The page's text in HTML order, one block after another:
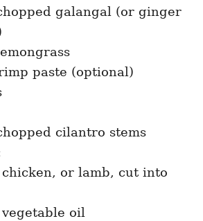
galangal (or ginger
paste (optional)
cilantro stems
or lamb, cut into
oil